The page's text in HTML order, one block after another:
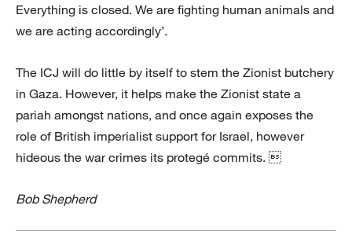
Everything is closed. We are fighting human animals and
we are acting accordingly’.
The ICJ will do little by itself to stem the Zionist butchery
in Gaza. However, it helps make the Zionist state a
pariah amongst nations, and once again exposes the
role of British imperialist support for Israel, however
hideous the war crimes its protegé commits. 
Bob Shepherd